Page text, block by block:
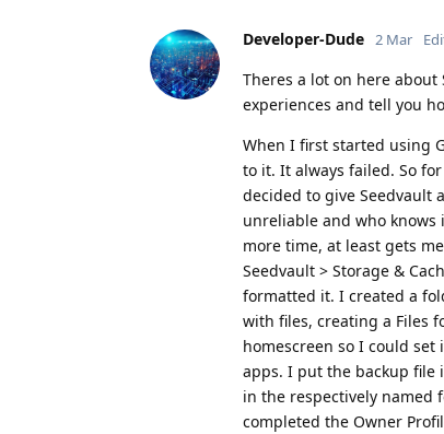
Developer-Dude 2 Mar
Theres a lot on here
experiences and tell you
When I first started using
to it. It always failed. So
decided to give Seedvault
unreliable and who
more time, at least gets
Seedvault > Storage &
formatted it. I created a
with files, creating a Files
homescreen so I could
apps. I put the backup file
in the respectively named
completed the Owner